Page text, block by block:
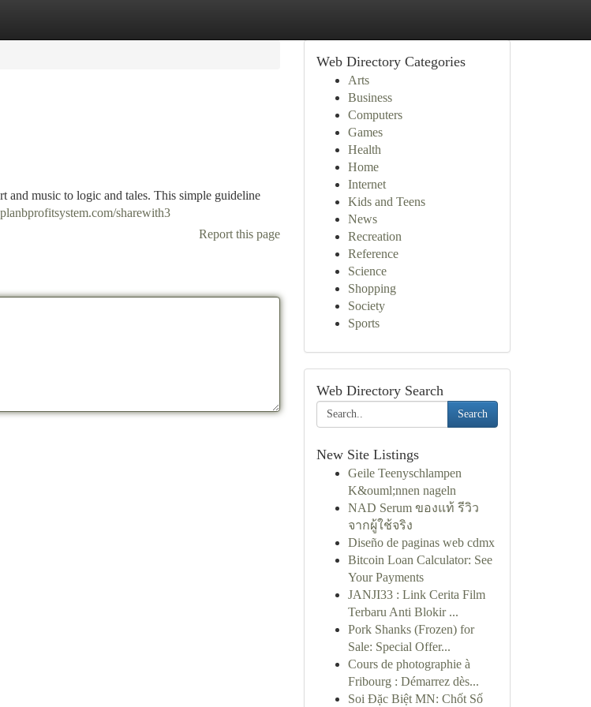
and music to logic and tales. This simple guideline
sharewith3
Report this page
Web Directory Categories
Arts
Business
Computers
Games
Health
Home
Internet
Kids and Teens
News
Recreation
Reference
Science
Shopping
Society
Sports
Web Directory Search
Search
New Site Listings
Geile Teenyschlampen
K&ouml;nnen nageln
NAD Serum ของแท้ รีวิว
จากผู้ใช้จริง
Diseño de paginas web cdmx
Bitcoin Loan Calculator: See
Your Payments
JANJI33 : Link Cerita Film
Terbaru Anti Blokir ...
Pork Shanks (Frozen) for
Sale: Special Offer...
Cours de photographie à
Fribourg : Démarrez dès...
Soi Đặc Biệt MN: Chốt Số